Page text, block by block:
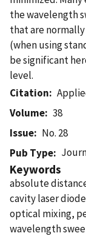
the wavelength
that are
(when using
be significant
level.
Citation
Volume
38
Issue
No. 28
Pub Type
Keywords
absolute
cavity laser
optical mixing,
wavelength